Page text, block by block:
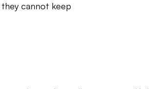
cannot keep